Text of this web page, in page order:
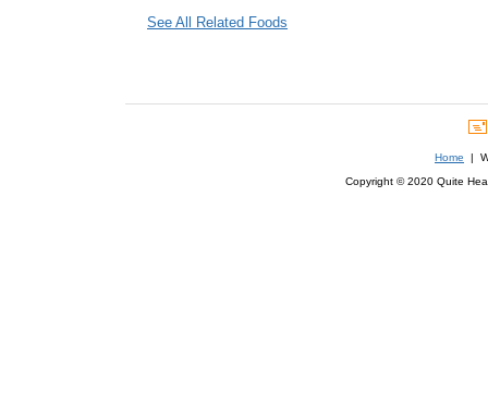
See All Related Foods
Home |
Copyright © 2020 Quite